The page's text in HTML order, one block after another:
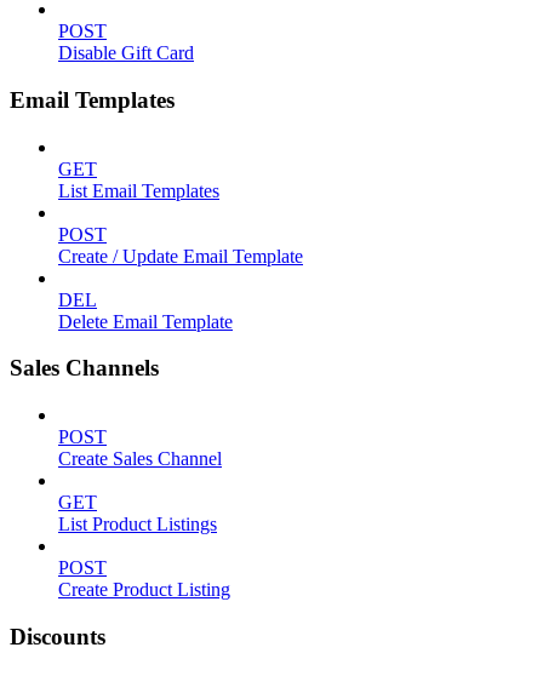
POST
Disable Gift Card
Email Templates
GET
List Email Templates
POST
Create / Update Email Template
DEL
Delete Email Template
Sales Channels
POST
Create Sales Channel
GET
List Product Listings
POST
Create Product Listing
Discounts